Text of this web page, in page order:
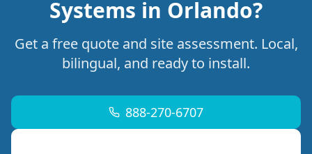
Systems in Orlando?
Get a free quote and site assessment. Local,
bilingual, and ready to install.
888-270-6707